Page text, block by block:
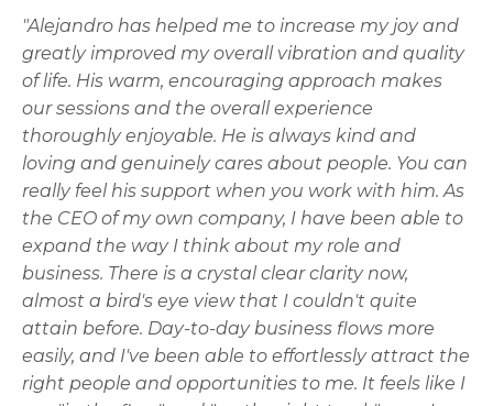
"Alejandro has helped me to increase my joy and
greatly improved my overall vibration and quality
of life. His warm, encouraging approach makes
our sessions and the overall experience
thoroughly enjoyable. He is always kind and
loving and genuinely cares about people. You can
really feel his support when you work with him. As
the CEO of my own company, I have been able to
expand the way I think about my role and
business. There is a crystal clear clarity now,
almost a bird's eye view that I couldn't quite
attain before. Day-to-day business flows more
easily, and I've been able to effortlessly attract the
right people and opportunities to me. It feels like I